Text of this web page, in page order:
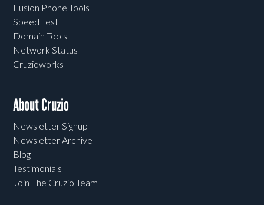
Fusion Phone Tools
Speed Test
Domain Tools
Network Status
Cruzioworks
About Cruzio
Newsletter Signup
Newsletter Archive
Blog
Testimonials
Join The Cruzio Team